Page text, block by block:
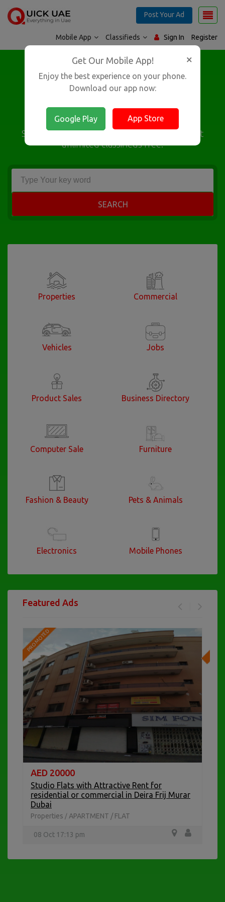
Mobile App
Google Play
App Store
Classifieds Sign In Register
Post Your Ad
×
Get Our Mobile App!
Enjoy the best experience on your phone.
Download our app now:
Google Play App Store
Largest Classifieds
Platform in UAE
Search from over 15,00,000 classifieds & Post
unlimited classifieds free!
SEARCH
Properties Commercial
Vehicles Jobs
Product Sales Business Directory
Computer Sale Furniture
Fashion & Beauty Pets & Animals
Electronics Mobile Phones
Featured Ads
PROMOTED
AED 20000
Studio Flats with Attractive Rent for
residential or commercial in Deira Frij Murar
Dubai
Properties / APARTMENT / FLAT
08 Oct 17:13 pm